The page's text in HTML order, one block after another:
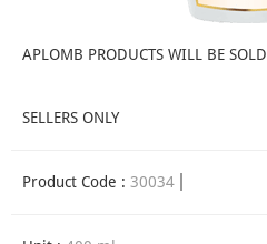
APLOMB PRODUCTS WILL BE
SELLERS ONLY
Product Code : 30034